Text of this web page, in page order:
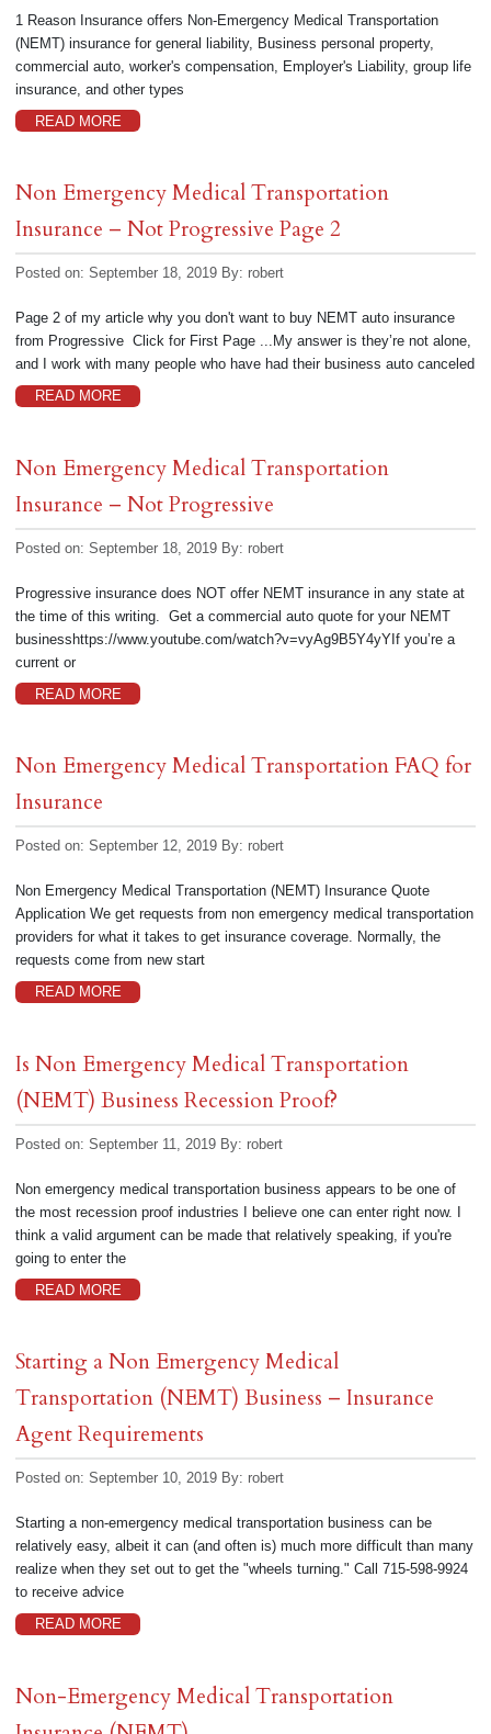
1 Reason Insurance offers Non-Emergency Medical Transportation
(NEMT) insurance for general liability, Business personal property,
commercial auto, worker's compensation, Employer's Liability, group life
insurance, and other types
READ MORE
Non Emergency Medical Transportation
Insurance – Not Progressive Page 2
Posted on: September 18, 2019 By: robert
Page 2 of my article why you don't want to buy NEMT auto insurance
from Progressive Click for First Page ...My answer is they’re not alone,
and I work with many people who have had their business auto canceled
READ MORE
Non Emergency Medical Transportation
Insurance – Not Progressive
Posted on: September 18, 2019 By: robert
Progressive insurance does NOT offer NEMT insurance in any state at
the time of this writing. Get a commercial auto quote for your NEMT
businesshttps://www.youtube.com/watch?v=vyAg9B5Y4yYIf you’re a
current or
READ MORE
Non Emergency Medical Transportation FAQ for
Insurance
Posted on: September 12, 2019 By: robert
Non Emergency Medical Transportation (NEMT) Insurance Quote
Application We get requests from non emergency medical transportation
providers for what it takes to get insurance coverage. Normally, the
requests come from new start
READ MORE
Is Non Emergency Medical Transportation
(NEMT) Business Recession Proof?
Posted on: September 11, 2019 By: robert
Non emergency medical transportation business appears to be one of
the most recession proof industries I believe one can enter right now. I
think a valid argument can be made that relatively speaking, if you're
going to enter the
READ MORE
Starting a Non Emergency Medical
Transportation (NEMT) Business – Insurance
Agent Requirements
Posted on: September 10, 2019 By: robert
Starting a non-emergency medical transportation business can be
relatively easy, albeit it can (and often is) much more difficult than many
realize when they set out to get the "wheels turning." Call 715-598-9924
to receive advice
READ MORE
Non-Emergency Medical Transportation